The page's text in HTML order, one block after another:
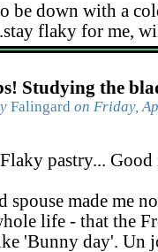
be down with a
flaky for me,
Studying the
Falingard on Friday,
pastry... Good
spouse made me
life - that the
'Bunny day'. Un